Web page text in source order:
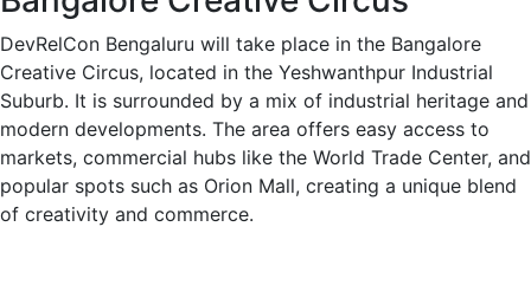
DevRelCon Bengaluru will take place in the Bangalore
Creative Circus, located in the Yeshwanthpur Industrial
Suburb. It is surrounded by a mix of industrial heritage and
modern developments. The area offers easy access to
markets, commercial hubs like the World Trade Center, and
popular spots such as Orion Mall, creating a unique blend
of creativity and commerce.